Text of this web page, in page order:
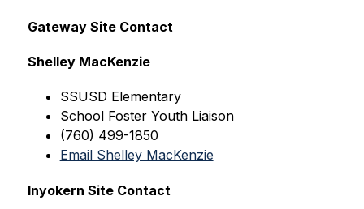
Gateway Site Contact
Shelley MacKenzie
SSUSD Elementary
School Foster Youth Liaison
(760) 499-1850
Email Shelley MacKenzie
Inyokern Site Contact